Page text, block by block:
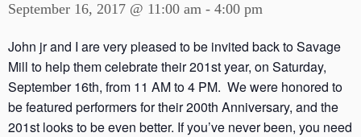
September 16, 2017 @ 11:00 am - 4:00 pm
John jr and I are very pleased to be invited back to Savage
Mill to help them celebrate their 201st year, on Saturday,
September 16th, from 11 AM to 4 PM. We were honored to
be featured performers for their 200th Anniversary, and the
201st looks to be even better. If you’ve never been, you need